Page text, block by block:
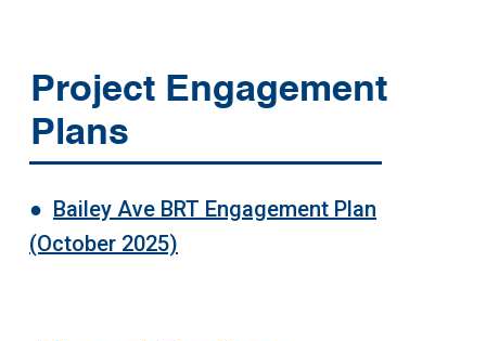
● Bailey Ave BRT Engagement Plan
(October 2025)
Project Engagement
Plans